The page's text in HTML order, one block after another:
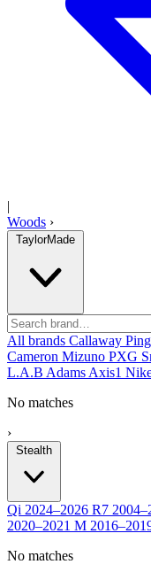
|
Woods ›
TaylorMade
All brands Callaway Ping
Cameron Mizuno PXG
L.A.B Adams Axis1
No matches
›
Stealth
Qi 2024–2026 R7
2020–2021 M
No matches